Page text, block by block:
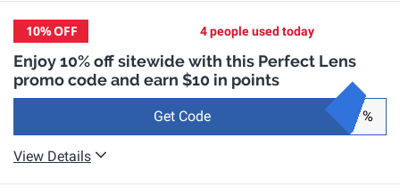
10%OFF 4 people used today
Enjoy 10% off sitewide with this Perfect Lens
promo code and earn $10 in points
Get Code %
View Details